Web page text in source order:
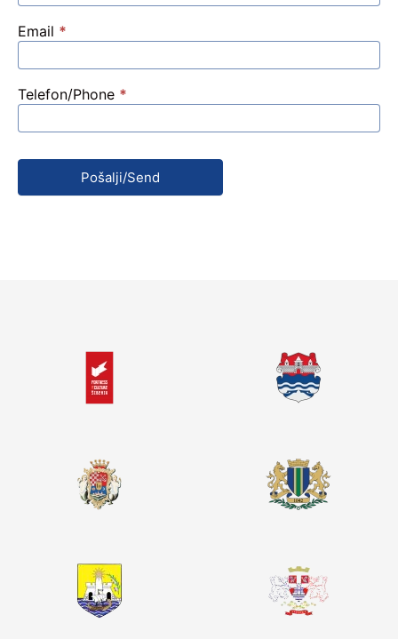
Email *
Telefon/Phone *
Pošalji/Send